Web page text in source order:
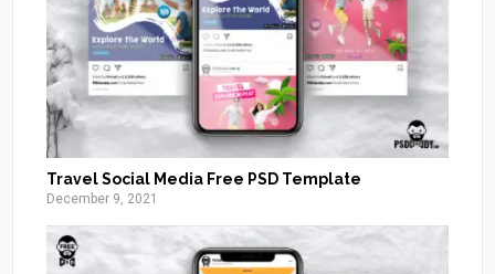
Travel Social Media Free PSD Template
December 9, 2021